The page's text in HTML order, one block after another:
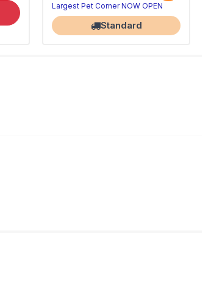
Largest Pet Corner NOW OPEN
Standard